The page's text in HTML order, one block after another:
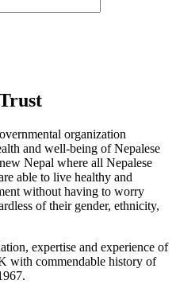
organization
and well-being of Nepalese
Nepal where all Nepalese
able to live healthy and
without having to worry
of their gender, ethnicity,
expertise and experience of
with commendable history of